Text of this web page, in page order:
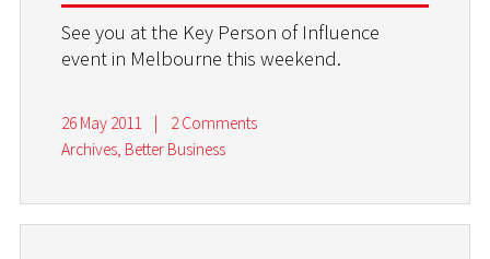
See you at the Key Person of Influence
event in Melbourne this weekend.
26 May 2011 |
2 Comments
Archives, Better Business